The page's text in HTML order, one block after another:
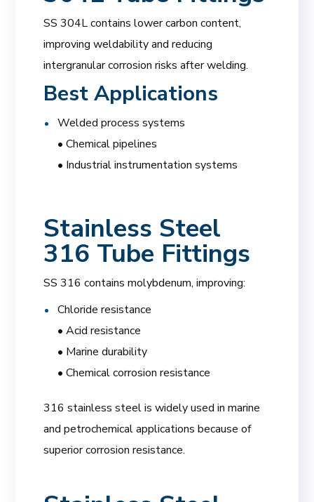
SS 304L contains lower carbon content,
improving weldability and reducing
intergranular corrosion risks after welding.
Best Applications
Welded process systems
• Chemical pipelines
• Industrial instrumentation systems
Stainless Steel
316 Tube Fittings
SS 316 contains molybdenum, improving:
Chloride resistance
• Acid resistance
• Marine durability
• Chemical corrosion resistance
316 stainless steel is widely used in marine
and petrochemical applications because of
superior corrosion resistance.